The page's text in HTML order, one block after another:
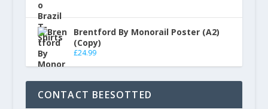
Brentford By Monorail Poster (A2)
(Copy)
£24.99
CONTACT BEESOTTED